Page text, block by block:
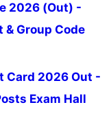
2026 (Out) -
& Group Code
Card 2026 Out -
Exam Hall